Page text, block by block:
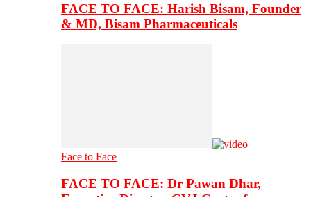
FACE TO FACE: Harish Bisam, Founder
& MD, Bisam Pharmaceuticals
Face to Face
FACE TO FACE: Dr Pawan Dhar,